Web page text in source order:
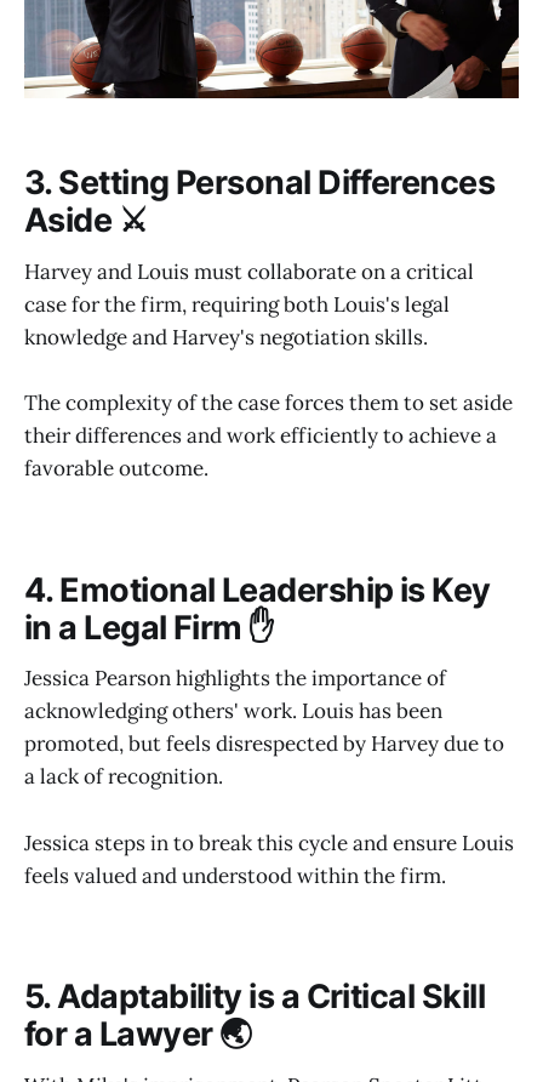
3. Setting Personal Differences
Aside ⚔️
Harvey and Louis must collaborate on a critical
case for the firm, requiring both Louis's legal
knowledge and Harvey's negotiation skills.
The complexity of the case forces them to set aside
their differences and work efficiently to achieve a
favorable outcome.
4. Emotional Leadership is Key
in a Legal Firm ✋
Jessica Pearson highlights the importance of
acknowledging others' work. Louis has been
promoted, but feels disrespected by Harvey due to
a lack of recognition.
Jessica steps in to break this cycle and ensure Louis
feels valued and understood within the firm.
5. Adaptability is a Critical Skill
for a Lawyer 🌏